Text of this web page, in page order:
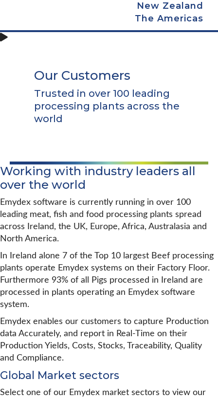
New Zealand
The Americas
Our Customers
Trusted in over 100 leading
processing plants across the
world
Working with industry leaders all
over the world
Emydex software is currently running in over 100
leading meat, fish and food processing plants spread
across Ireland, the UK, Europe, Africa, Australasia and
North America.
In Ireland alone 7 of the Top 10 largest Beef processing
plants operate Emydex systems on their Factory Floor.
Furthermore 93% of all Pigs processed in Ireland are
processed in plants operating an Emydex software
system.
Emydex enables our customers to capture Production
data Accurately, and report in Real-Time on their
Production Yields, Costs, Stocks, Traceability, Quality
and Compliance.
Global Market sectors
Select one of our Emydex market sectors to view our